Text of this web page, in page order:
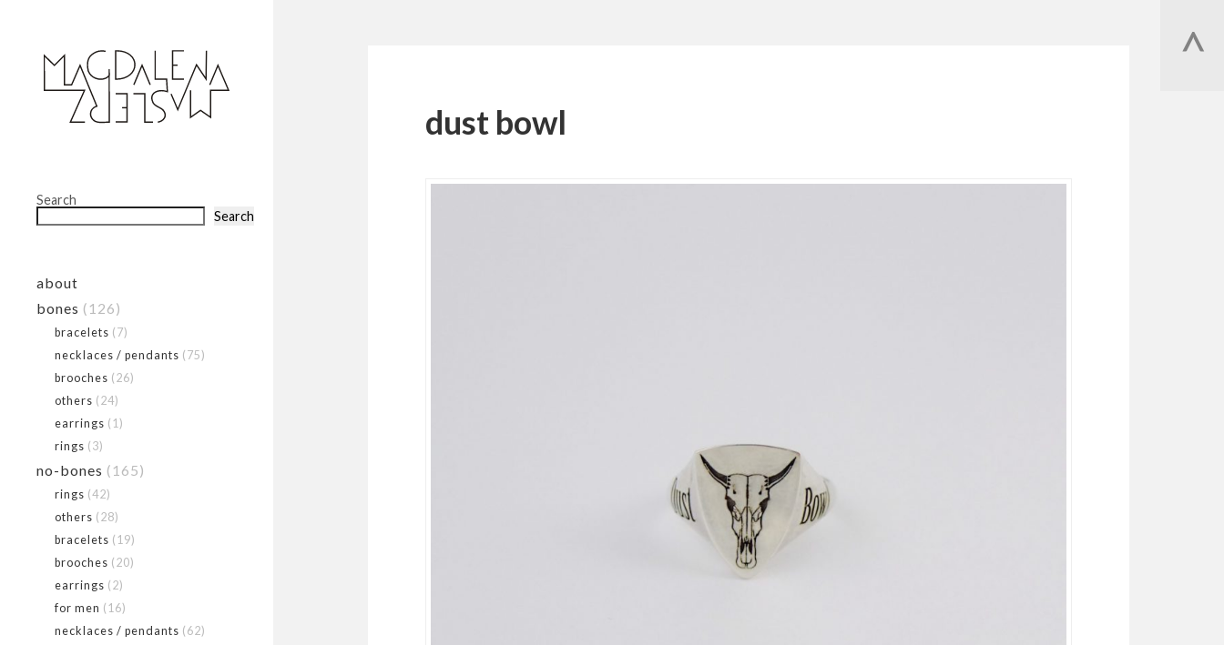
Search
Search
about
bones (126)
bracelets (7)
necklaces / pendants (75)
brooches (26)
others (24)
earrings (1)
rings (3)
no-bones (165)
rings (42)
others (28)
bracelets (19)
brooches (20)
earrings (2)
for men (16)
necklaces / pendants (62)
dust bowl